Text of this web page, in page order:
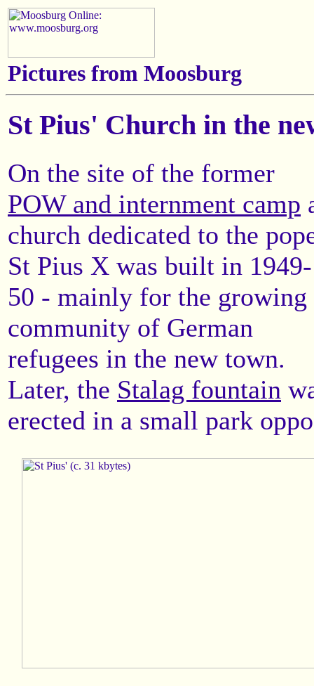
Pictures from Moosburg
St Pius' Church in the
On the site of the former
POW and internment camp
church dedicated to the
St Pius X was built in 1949-
50 - mainly for the growing
community of German
refugees in the new town.
Later, the Stalag fountain
erected in a small park